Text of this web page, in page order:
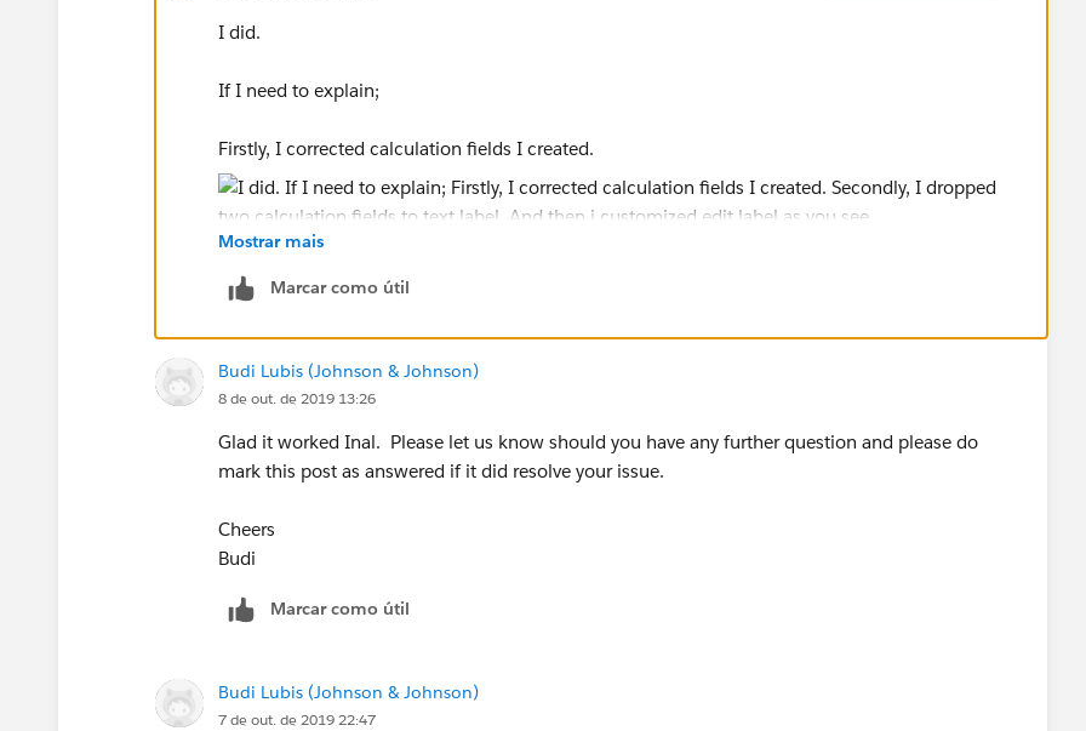
I did.
If I need to explain;
Firstly, I corrected calculation fields I created.
And then i customized edit label as you see.
Thank you for your help.
Source:How to Create Color-Changing Labels in Tableau — OneNumber
Mostrar mais
Marcar como útil
Budi Lubis (Johnson & Johnson)
8 de out. de 2019 13:26
Glad it worked Inal. Please let us know should you have any further question and please do
mark this post as answered if it did resolve your issue.
Cheers
Budi
Marcar como útil
Budi Lubis (Johnson & Johnson)
7 de out. de 2019 22:47